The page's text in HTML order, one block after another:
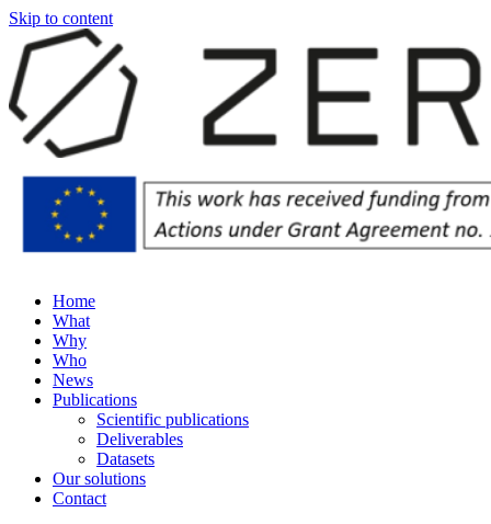
Skip to content
Home
What
Why
Who
News
Publications
Scientific publications
Deliverables
Datasets
Our solutions
Contact